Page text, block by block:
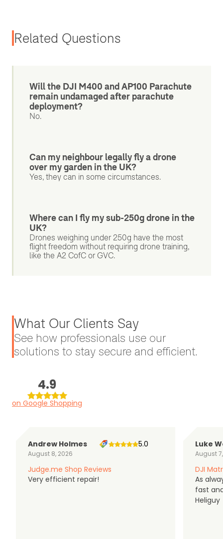
Related Questions
Will the DJI M400 and AP100 Parachute
remain undamaged after parachute
deployment?
No.
Can my neighbour legally fly a drone
over my garden in the UK?
Yes, they can in some circumstances.
Where can I fly my sub-250g drone in the
UK?
Drones weighing under 250g have the most
flight freedom without requiring drone training,
like the A2 CofC or GVC.
What Our Clients Say
See how professionals use our
solutions to stay secure and efficient.
4.9
on Google Shopping
Andrew Holmes
August 8, 2026
5.0
Judge.me Shop Reviews
Very efficient repair!
Luke
August
DJI
As
fast
Heliguy